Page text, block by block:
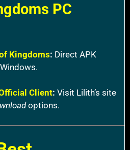
PC
Kingdoms: Direct APK
Client: Visit Lilith’s site
options.